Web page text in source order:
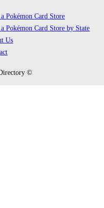
Pokémon Card Store
Pokémon Card Store by State
Us
©